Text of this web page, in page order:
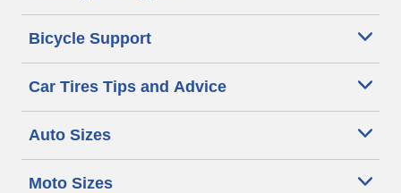
Bicycle Support
Car Tires Tips and Advice
Auto Sizes
Moto Sizes